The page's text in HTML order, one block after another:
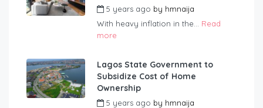
5 years ago by hmnaija
With heavy inflation in the... Read
more
Lagos State Government to
Subsidize Cost of Home
Ownership
5 years ago by hmnaija